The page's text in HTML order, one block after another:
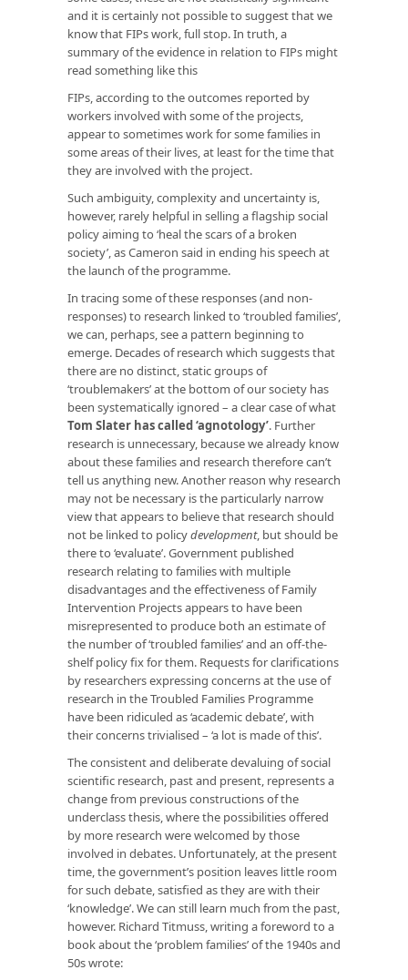
and it is certainly not possible to suggest that we
know that FIPs work, full stop. In truth, a
summary of the evidence in relation to FIPs might
read something like this
FIPs, according to the outcomes reported by
workers involved with some of the projects,
appear to sometimes work for some families in
some areas of their lives, at least for the time that
they are involved with the project.
Such ambiguity, complexity and uncertainty is,
however, rarely helpful in selling a flagship social
policy aiming to ‘heal the scars of a broken
society’, as Cameron said in ending his speech at
the launch of the programme.
In tracing some of these responses (and non-
responses) to research linked to ‘troubled families’,
we can, perhaps, see a pattern beginning to
emerge. Decades of research which suggests that
there are no distinct, static groups of
‘troublemakers’ at the bottom of our society has
been systematically ignored – a clear case of what
Tom Slater has called ‘agnotology’. Further
research is unnecessary, because we already know
about these families and research therefore can’t
tell us anything new. Another reason why research
may not be necessary is the particularly narrow
view that appears to believe that research should
not be linked to policydevelopment, but should be
there to ‘evaluate’. Government published
research relating to families with multiple
disadvantages and the effectiveness of Family
Intervention Projects appears to have been
misrepresented to produce both an estimate of
the number of ‘troubled families’ and an off-the-
shelf policy fix for them. Requests for clarifications
by researchers expressing concerns at the use of
research in the Troubled Families Programme
have been ridiculed as ‘academic debate’, with
their concerns trivialised – ‘a lot is made of this’.
The consistent and deliberate devaluing of social
scientific research, past and present, represents a
change from previous constructions of the
underclass thesis, where the possibilities offered
by more research were welcomed by those
involved in debates. Unfortunately, at the present
time, the government’s position leaves little room
for such debate, satisfied as they are with their
‘knowledge’. We can still learn much from the past,
however. Richard Titmuss, writing a foreword to a
book about the ‘problem families’ of the 1940s and
50s wrote: